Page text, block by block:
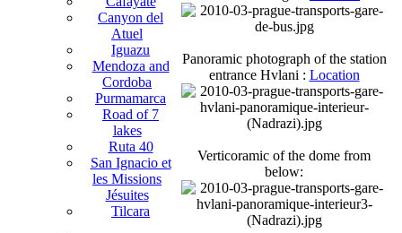
Canyon del
Atuel
Iguazu
Mendoza and
Cordoba
Purmamarca
Road of 7
lakes
Ruta 40
San Ignacio et
les Missions
Jésuites
Tilcara
Panoramic photograph of the station
entrance Hvlani : Location
Verticoramic of the dome from
below: